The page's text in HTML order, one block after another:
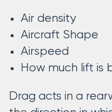
Air density
Aircraft Shape
Airspeed
How much lift is
Drag acts in a